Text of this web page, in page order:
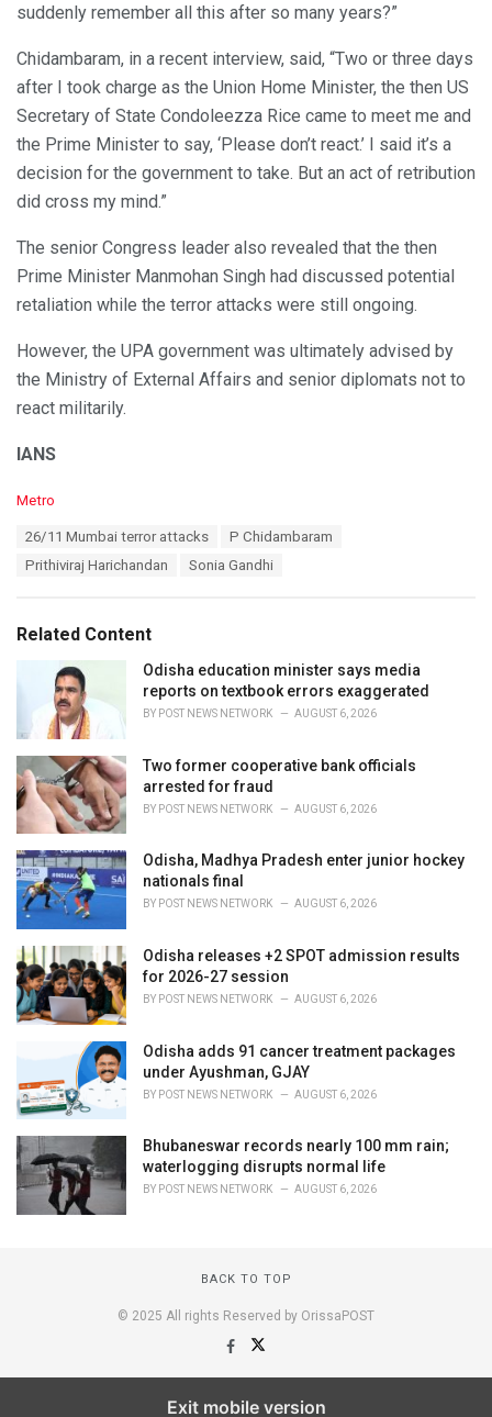
suddenly remember all this after so many years?”
Chidambaram, in a recent interview, said, “Two or three days
after I took charge as the Union Home Minister, the then US
Secretary of State Condoleezza Rice came to meet me and
the Prime Minister to say, ‘Please don’t react.’ I said it’s a
decision for the government to take. But an act of retribution
did cross my mind.”
The senior Congress leader also revealed that the then
Prime Minister Manmohan Singh had discussed potential
retaliation while the terror attacks were still ongoing.
However, the UPA government was ultimately advised by
the Ministry of External Affairs and senior diplomats not to
react militarily.
IANS
C
i
Metro
26/11 Mumbai terror attacks
P Chidambaram
Prithiviraj Harichandan
Sonia Gandhi
Related Content
Odisha education minister says media
reports on textbook errors exaggerated
BY POST NEWS NETWORK AUGUST 6, 2026
Two former cooperative bank officials
arrested for fraud
BY POST NEWS NETWORK AUGUST 6, 2026
Odisha, Madhya Pradesh enter junior hockey
nationals final
BY POST NEWS NETWORK AUGUST 6, 2026
Odisha releases +2 SPOT admission results
for 2026-27 session
BY POST NEWS NETWORK AUGUST 6, 2026
Odisha adds 91 cancer treatment packages
under Ayushman, GJAY
BY POST NEWS NETWORK AUGUST 6, 2026
Bhubaneswar records nearly 100 mm rain;
waterlogging disrupts normal life
BY POST NEWS NETWORK AUGUST 6, 2026
BACK TO TOP
© 2025 All rights Reserved by OrissaPOST
Exit mobile version